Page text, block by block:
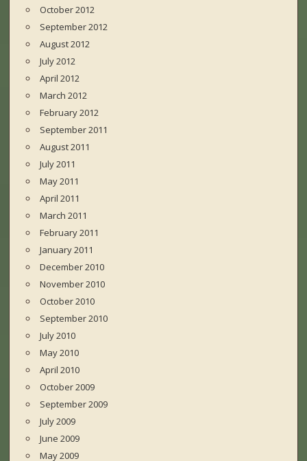
October 2012
September 2012
August 2012
July 2012
April 2012
March 2012
February 2012
September 2011
August 2011
July 2011
May 2011
April 2011
March 2011
February 2011
January 2011
December 2010
November 2010
October 2010
September 2010
July 2010
May 2010
April 2010
October 2009
September 2009
July 2009
June 2009
May 2009